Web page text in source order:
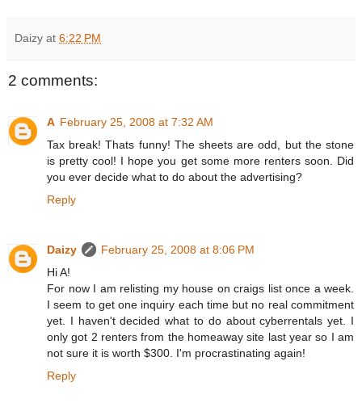
Daizy at 6:22 PM
2 comments:
A February 25, 2008 at 7:32 AM
Tax break! Thats funny! The sheets are odd, but the stone
is pretty cool! I hope you get some more renters soon. Did
you ever decide what to do about the advertising?
Reply
Daizy
February 25, 2008 at 8:06 PM
Hi A!
For now I am relisting my house on craigs list once a week.
I seem to get one inquiry each time but no real commitment
yet. I haven't decided what to do about cyberrentals yet. I
only got 2 renters from the homeaway site last year so I am
not sure it is worth $300. I'm procrastinating again!
Reply